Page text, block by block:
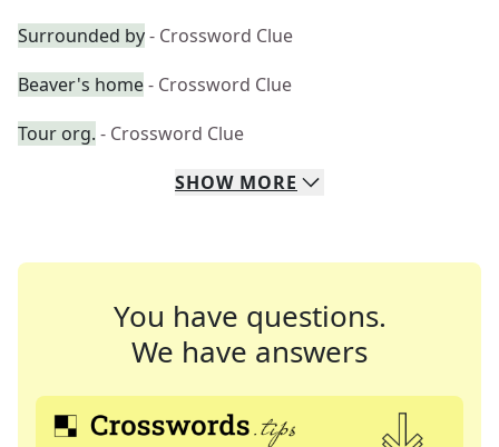
Surrounded by- Crossword Clue
Beaver's home- Crossword Clue
Tour org. - Crossword Clue
SHOW MORE
You have questions.
We have answers